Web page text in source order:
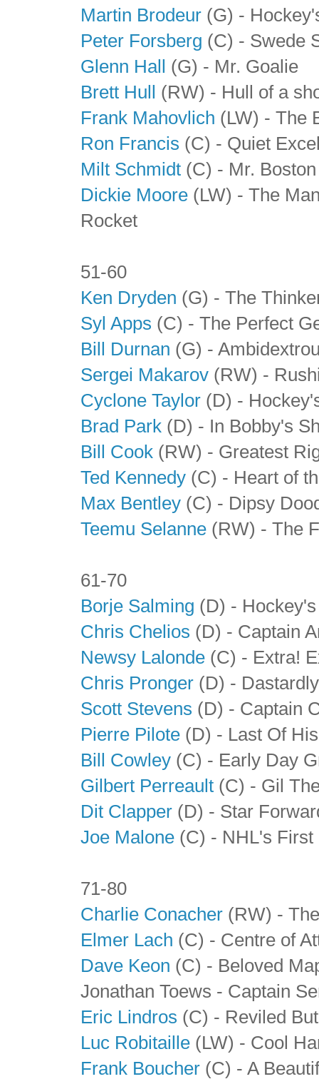
Martin Brodeur (G) -
Peter Forsberg (C) - Swede
Glenn Hall (G) - Mr. Goalie
Brett Hull (RW) - Hull of a
Frank Mahovlich (LW) - The
Ron Francis (C) - Quiet
Milt Schmidt (C) - Mr.
Dickie Moore (LW) - The
Rocket
51-60
Ken Dryden (G) - The
Syl Apps (C) - The Perfect
Bill Durnan (G) -
Sergei Makarov (RW) -
Cyclone Taylor (D) -
Brad Park (D) - In Bobby's
Bill Cook (RW) - Greatest
Ted Kennedy (C) - Heart of
Max Bentley (C) - Dipsy
Teemu Selanne (RW) - The
61-70
Borje Salming (D) -
Chris Chelios (D) - Captain
Newsy Lalonde (C) - Extra!
Chris Pronger (D) -
Scott Stevens (D) - Captain
Pierre Pilote (D) - Last Of
Bill Cowley (C) - Early Day
Gilbert Perreault (C) - Gil
Dit Clapper (D) - Star
Joe Malone (C) - NHL's First
71-80
Charlie Conacher (RW) -
Elmer Lach (C) - Centre of
Dave Keon (C) - Beloved
Jonathan Toews - Captain
Eric Lindros (C) - Reviled
Luc Robitaille (LW) - Cool
Frank Boucher (C) - A